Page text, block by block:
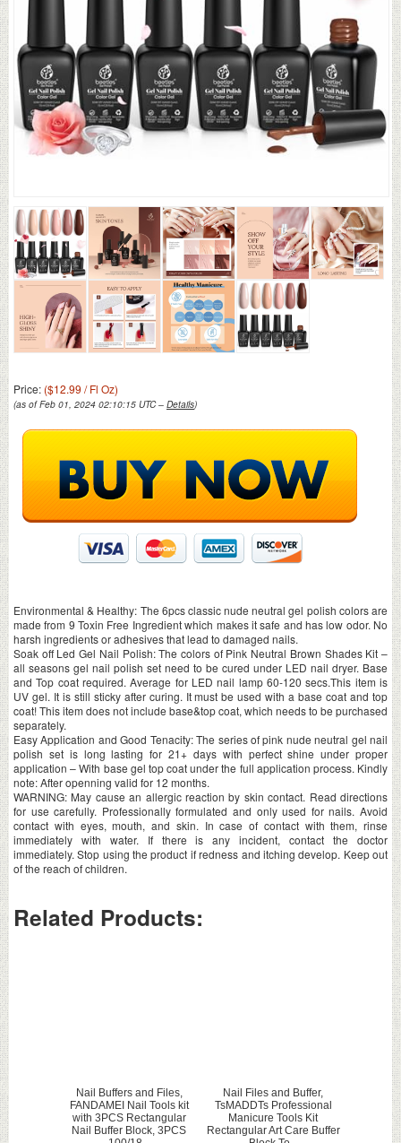
Price: ($12.99 / Fl Oz)
(as of Feb 01, 2024 02:10:15 UTC – Details)
Environmental & Healthy: The 6pcs classic nude neutral gel polish colors are
made from 9 Toxin Free Ingredient which makes it safe and has low odor. No
harsh ingredients or adhesives that lead to damaged nails.
Soak off Led Gel Nail Polish: The colors of Pink Neutral Brown Shades Kit –
all seasons gel nail polish set need to be cured under LED nail dryer. Base
and Top coat required. Average for LED nail lamp 60-120 secs.This item is
UV gel. It is still sticky after curing. It must be used with a base coat and top
coat! This item does not include base&top coat, which needs to be purchased
separately.
Easy Application and Good Tenacity: The series of pink nude neutral gel nail
polish set is long lasting for 21+ days with perfect shine under proper
application – With base gel top coat under the full application process. Kindly
note: After openning valid for 12 months.
WARNING: May cause an allergic reaction by skin contact. Read directions
for use carefully. Professionally formulated and only used for nails. Avoid
contact with eyes, mouth, and skin. In case of contact with them, rinse
immediately with water. If there is any incident, contact the doctor
immediately. Stop using the product if redness and itching develop. Keep out
of the reach of children.
Related Products:
Nail Buffers and Files,
FANDAMEI Nail Tools kit
with 3PCS Rectangular
Nail Buffer Block, 3PCS
Nail Files and Buffer,
TsMADDTs Professional
Manicure Tools Kit
Rectangular Art Care Buffer